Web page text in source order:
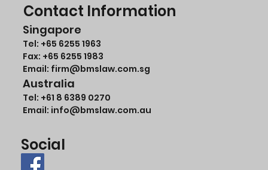
Social
Contact Information
Singapore
Tel: +65 6255 1963
Fax: +65 6255 1983
Email: firm@bmslaw.com.sg
Australia
Tel: +61 8 6389 0270
Email: info@bmslaw.com.au